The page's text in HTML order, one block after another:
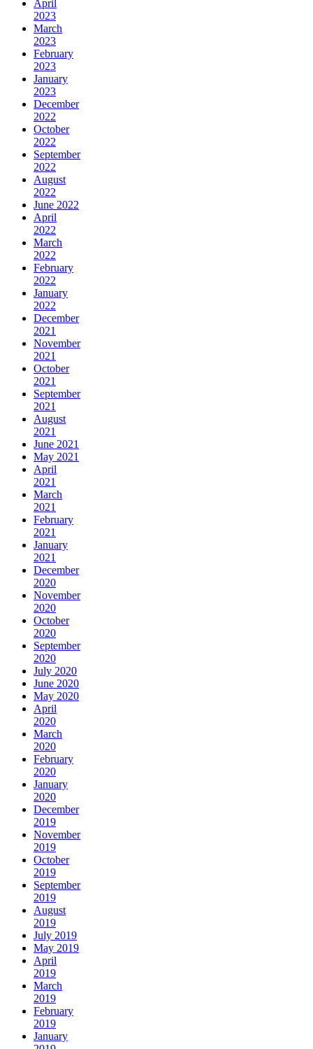
April
2023
March
2023
February
2023
January
2023
December
2022
October
2022
September
2022
August
2022
June 2022
April
2022
March
2022
February
2022
January
2022
December
2021
November
2021
October
2021
September
2021
August
2021
June 2021
May 2021
April
2021
March
2021
February
2021
January
2021
December
2020
November
2020
October
2020
September
2020
July 2020
June 2020
May 2020
April
2020
March
2020
February
2020
January
2020
December
2019
November
2019
October
2019
September
2019
August
2019
July 2019
May 2019
April
2019
March
2019
February
2019
January